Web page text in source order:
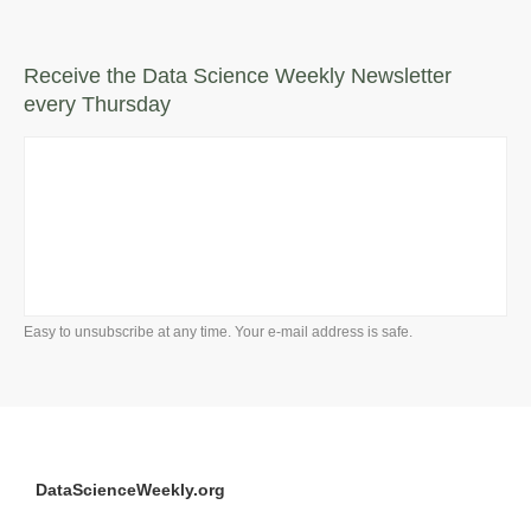
Receive the Data Science Weekly Newsletter
every Thursday
Easy to unsubscribe at any time. Your e-mail address is safe.
DataScienceWeekly.org